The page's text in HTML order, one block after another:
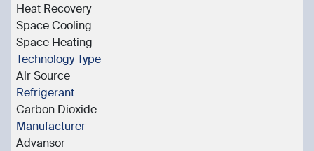
Heat Recovery
Space Cooling
Space Heating
Technology Type
Air Source
Refrigerant
Carbon Dioxide
Manufacturer
Advansor